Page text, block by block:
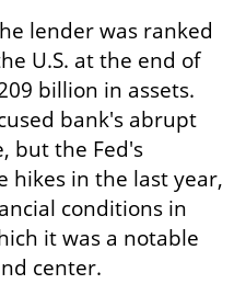
lender was ranked
U.S. at the end of
billion in assets.
bank's abrupt
but the Fed's
hikes in the last year,
conditions in
it was a notable
center.